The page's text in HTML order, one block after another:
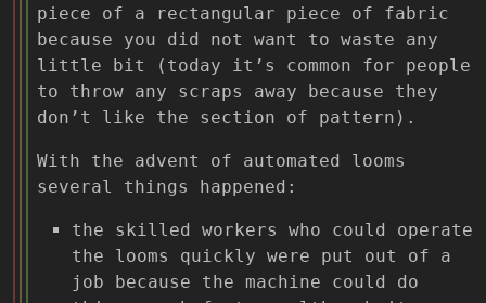
piece of a rectangular piece of fabric
because you did not want to waste any
little bit (today it’s common for people
to throw any scraps away because they
don’t like the section of pattern).
With the advent of automated looms
several things happened:
the skilled workers who could operate
the looms quickly were put out of a
job because the machine could do